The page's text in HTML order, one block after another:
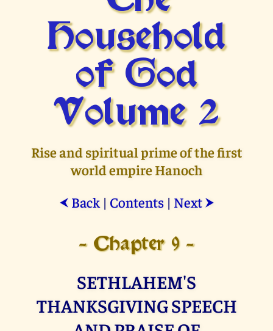
Household
of God
Volume 2
Rise and spiritual prime of the first
world empire Hanoch
⮜ Back| Contents| Next ⮞
- Chapter 9 -
SETHLAHEM'S
THANKSGIVING SPEECH